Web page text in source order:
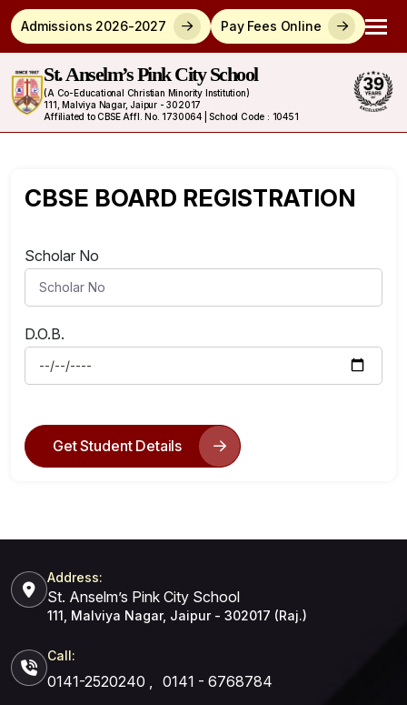
Admissions 2026-2027 Pay Fees Online
St. Anselm’s Pink City School
(A Co-Educational Christian Minority Institution)
111, Malviya Nagar, Jaipur - 302017
Affiliated to CBSE Affl. No. 1730064 | School Code : 10451
CBSE BOARD REGISTRATION
Scholar No
D.O.B.
Get Student Details
Address:
St. Anselm’s Pink City School
111, Malviya Nagar, Jaipur - 302017 (Raj.)
Call:
0141-2520240 , 0141 - 6768784